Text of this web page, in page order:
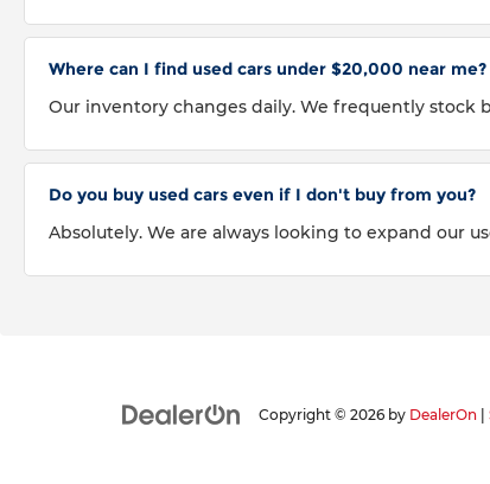
Where can I find used cars under $20,000 near me?
Our inventory changes daily. We frequently stock
Do you buy used cars even if I don't buy from you?
Absolutely. We are always looking to expand our
Copyright © 2026 by DealerOn